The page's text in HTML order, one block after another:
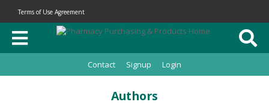
Terms of Use Agreement
Contact Signup Login
Authors